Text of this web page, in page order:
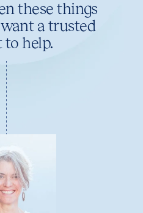
these things
a trusted
to help.